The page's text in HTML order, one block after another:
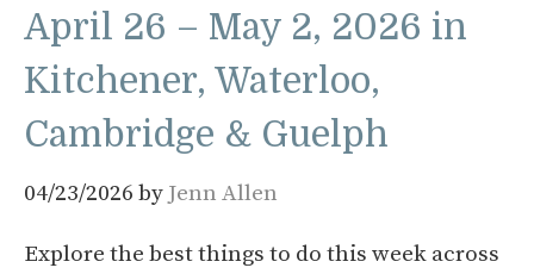
April 26 – May 2, 2026 in
Kitchener, Waterloo,
Cambridge & Guelph
04/23/2026 by Jenn Allen
Explore the best things to do this week across